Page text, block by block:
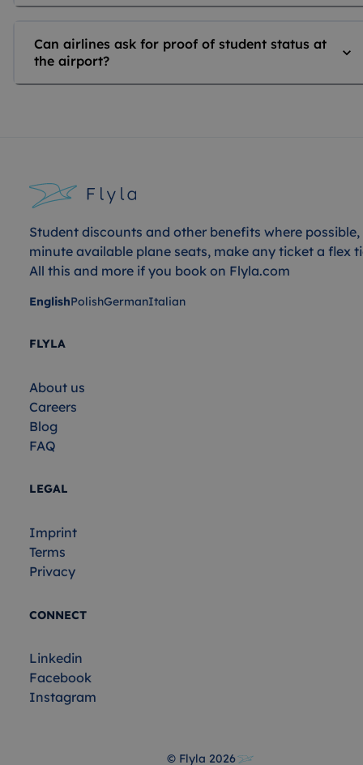
Can airlines ask for proof of student status at
the airport?
Student discounts and other benefits where
minute available plane seats, make any ticket a flex
All this and more if you book on Flyla.com
EnglishPolishGermanItalian
FLYLA
About us
Careers
Blog
FAQ
LEGAL
Imprint
Terms
Privacy
CONNECT
Linkedin
Facebook
Instagram
© Flyla 2026